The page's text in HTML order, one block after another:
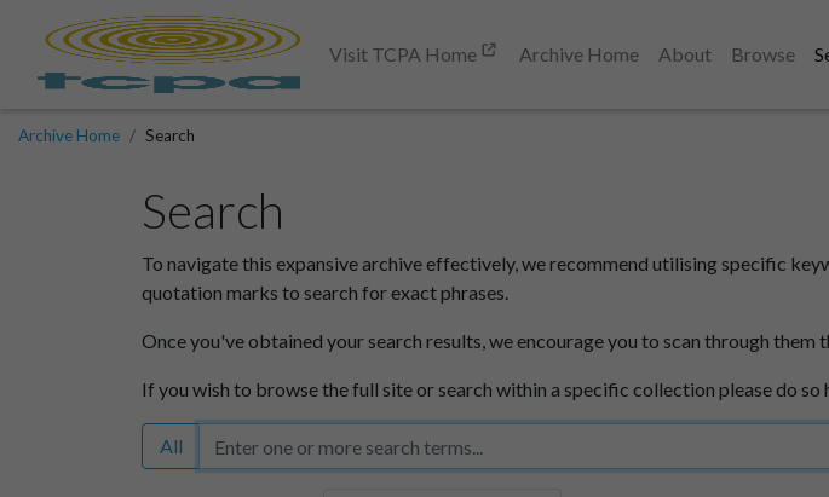
Visit TCPA Home Archive Home About Browse
Archive Home Search
Search
To navigate this expansive archive effectively, we recommend utilising specific
quotation marks to search for exact phrases.
Once you've obtained your search results, we encourage you to scan through
If you wish to browse the full site or search within a specific collection please do so
All